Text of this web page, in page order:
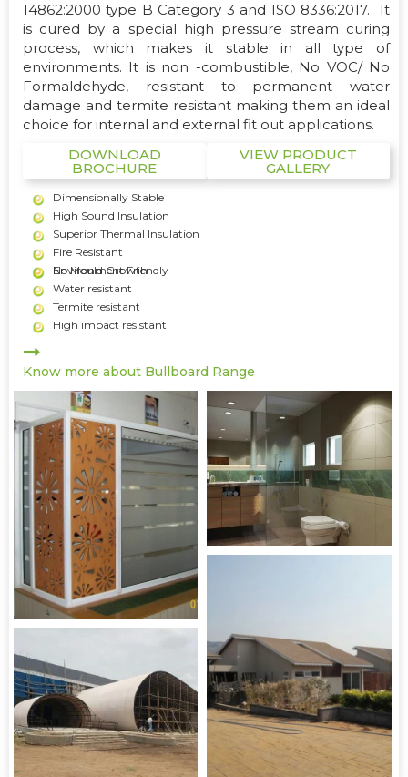
14862:2000 type B Category 3 and ISO 8336:2017. It
is cured by a special high pressure stream curing
process, which makes it stable in all type of
environments. It is non -combustible, No VOC/ No
Formaldehyde, resistant to permanent water
damage and termite resistant making them an ideal
choice for internal and external fit out applications.
DOWNLOAD
BROCHURE
VIEW PRODUCT
GALLERY
Dimensionally Stable
High Sound Insulation
Superior Thermal Insulation
Fire Resistant
Environment Friendly
No Mould Growth
Water resistant
Termite resistant
High impact resistant
Know more about Bullboard Range